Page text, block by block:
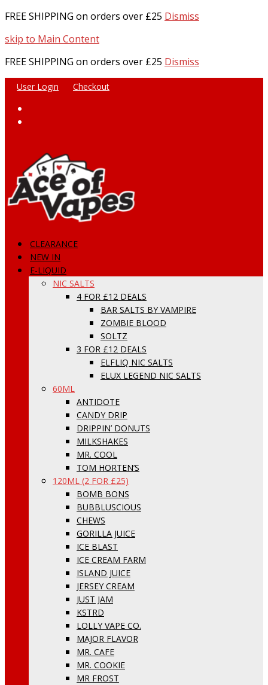
FREE SHIPPING on orders over £25 Dismiss
skip to Main Content
FREE SHIPPING on orders over £25 Dismiss
User Login Checkout
CLEARANCE
NEW IN
E-LIQUID
NIC SALTS
4 FOR £12 DEALS
BAR SALTS BY VAMPIRE
ZOMBIE BLOOD
SOLTZ
3 FOR £12 DEALS
ELFLIQ NIC SALTS
ELUX LEGEND NIC SALTS
60ML
ANTIDOTE
CANDY DRIP
DRIPPIN’ DONUTS
MILKSHAKES
MR. COOL
TOM HORTEN’S
120ML (2 FOR £25)
BOMB BONS
BUBBLUSCIOUS
CHEWS
GORILLA JUICE
ICE BLAST
ICE CREAM FARM
ISLAND JUICE
JERSEY CREAM
JUST JAM
KSTRD
LOLLY VAPE CO.
MAJOR FLAVOR
MR. CAFE
MR. COOKIE
MR FROST